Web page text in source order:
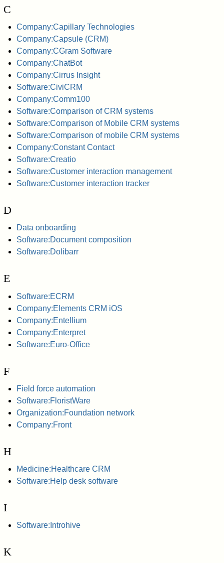
C
Company:Capillary Technologies
Company:Capsule (CRM)
Company:CGram Software
Company:ChatBot
Company:Cirrus Insight
Software:CiviCRM
Company:Comm100
Software:Comparison of CRM systems
Software:Comparison of Mobile CRM systems
Software:Comparison of mobile CRM systems
Company:Constant Contact
Software:Creatio
Software:Customer interaction management
Software:Customer interaction tracker
D
Data onboarding
Software:Document composition
Software:Dolibarr
E
Software:ECRM
Company:Elements CRM iOS
Company:Entellium
Company:Enterpret
Software:Euro-Office
F
Field force automation
Software:FloristWare
Organization:Foundation network
Company:Front
H
Medicine:Healthcare CRM
Software:Help desk software
I
Software:Introhive
K